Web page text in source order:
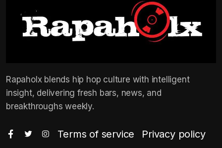
Rapaholx blends hip hop culture with intelligent
insight, delivering fresh bars, news, and
breakthroughs weekly.
Terms of service Privacy policy